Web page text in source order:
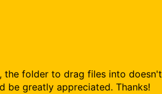
the folder to drag files into doesn't
be greatly appreciated. Thanks!